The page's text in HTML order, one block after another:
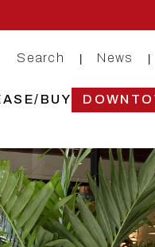
Search News
BUY